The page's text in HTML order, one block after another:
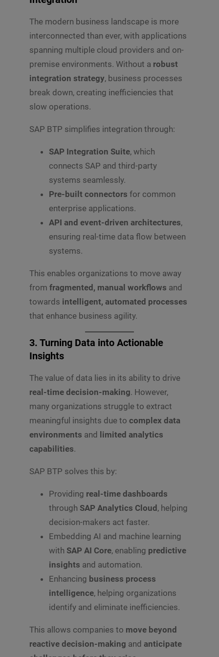
The modern business landscape is more
interconnected than ever, with applications
spanning multiple cloud providers and on-
premise environments. Without a robust
integration strategy, business processes
break down, creating inefficiencies that
slow operations.
SAP BTP simplifies integration through:
SAP Integration Suite, which
connects SAP and third-party
systems seamlessly.
Pre-built connectors for common
enterprise applications.
API and event-driven architectures,
ensuring real-time data flow between
systems.
This enables organizations to move away
from fragmented, manual workflows and
towards intelligent, automated processes
that enhance business agility.
3. Turning Data into Actionable
Insights
The value of data lies in its ability to drive
real-time decision-making. However,
many organizations struggle to extract
meaningful insights due to complex data
environments and
limited analytics
capabilities.
SAP BTP solves this by:
Providing real-time dashboards
through SAP Analytics Cloud , helping
decision-makers act faster.
Embedding AI and machine learning
with SAP AI Core, enabling predictive
insights and automation.
Enhancing business process
intelligence, helping organizations
identify and eliminate inefficiencies.
This allows companies to move beyond
reactive decision-making and anticipate
Submit